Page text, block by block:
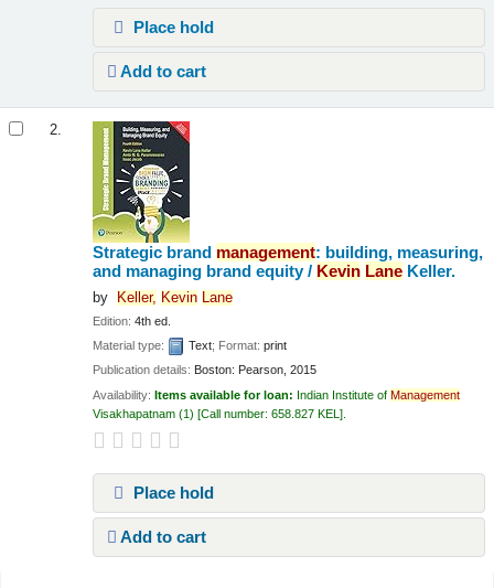
Place hold
Add to cart
2.
Strategic brand management: building, measuring,
and managing brand equity / Kevin Lane Keller.
by Keller, Kevin Lane
Edition:4th ed.
Material type:
Text; Format:print
Publication details: Boston: Pearson, 2015
Availability:Items available for loan: Indian Institute ofManagement
Visakhapatnam (1) Call number:658.827 KEL
Place hold
Add to cart